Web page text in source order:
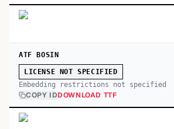
ATF BOSIN
LICENSE NOT SPECIFIED
Embedding restrictions not specified
COPY IDDOWNLOAD TTF